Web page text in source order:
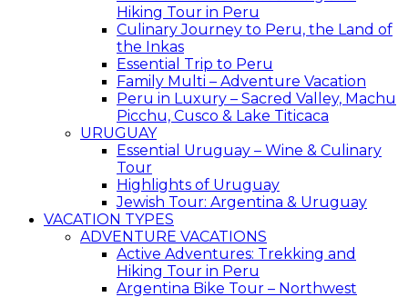
Hiking Tour in Peru
Culinary Journey to Peru, the Land of
the Inkas
Essential Trip to Peru
Family Multi – Adventure Vacation
Peru in Luxury – Sacred Valley, Machu
Picchu, Cusco & Lake Titicaca
URUGUAY
Essential Uruguay – Wine & Culinary
Tour
Highlights of Uruguay
Jewish Tour: Argentina & Uruguay
VACATION TYPES
ADVENTURE VACATIONS
Active Adventures: Trekking and
Hiking Tour in Peru
Argentina Bike Tour – Northwest